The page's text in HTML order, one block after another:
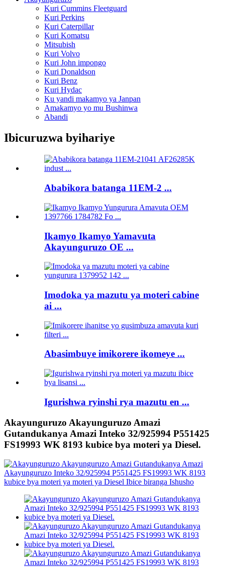
Kuri Cummins Fleetguard
Kuri Perkins
Kuri Caterpillar
Kuri Komatsu
Mitsubish
Kuri Volvo
Kuri John impongo
Kuri Donaldson
Kuri Benz
Kuri Hydac
Ku yandi makamyo ya Janpan
Amakamyo yo mu Bushinwa
Abandi
Ibicuruzwa byihariye
Ababikora batanga 11EM-2 ...
Ikamyo Ikamyo Yamavuta
Akayunguruzo OE ...
Imodoka ya mazutu ya moteri cabine
ai ...
Abasimbuye imikorere ikomeye ...
Igurishwa ryinshi rya mazutu en ...
Akayunguruzo Akayunguruzo Amazi
Gutandukanya Amazi Inteko 32/925994 P551425
FS19993 WK 8193 kubice bya moteri ya Diesel.